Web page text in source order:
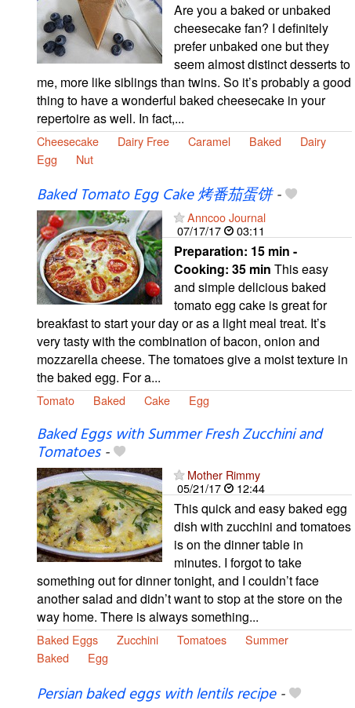
Are you a baked or unbaked
cheesecake fan? I definitely
prefer unbaked one but they
seem almost distinct desserts to
me, more like siblings than twins. So it’s probably a good
thing to have a wonderful baked cheesecake in your
repertoire as well. In fact,...
Cheesecake Dairy Free Caramel Baked
Dairy
Egg
Nut
Baked Tomato Egg Cake 烤番茄蛋饼-
Anncoo Journal
07/17/17
03:11
Preparation: 15 min -
Cooking: 35 min This easy
and simple delicious baked
tomato egg cake is great for
breakfast to start your day or as a light meal treat. It’s
very tasty with the combination of bacon, onion and
mozzarella cheese. The tomatoes give a moist texture in
the baked egg. For a...
Tomato Baked Cake Egg
Baked Eggs with Summer Fresh Zucchini and
Tomatoes-
Mother Rimmy
05/21/17
12:44
This quick and easy baked egg
dish with zucchini and tomatoes
is on the dinner table in
minutes. I forgot to take
something out for dinner tonight, and I couldn’t face
another salad and didn’t want to stop at the store on the
way home. There is always something...
Baked Eggs Zucchini Tomatoes
Summer
Baked
Egg
Persian baked eggs with lentils recipe-